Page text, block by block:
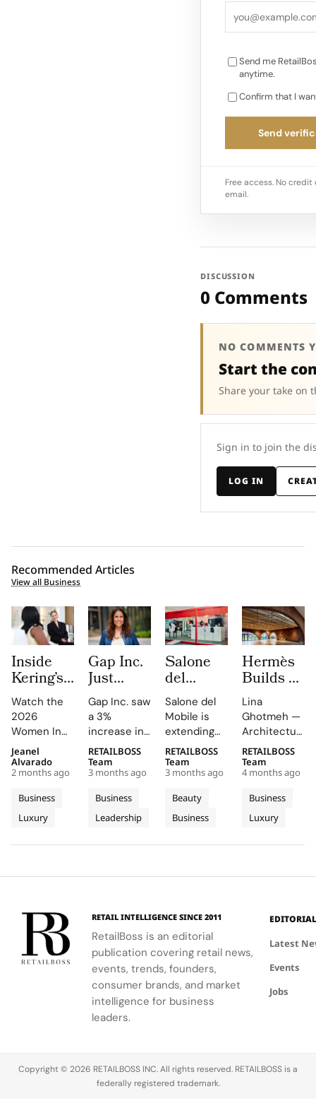
from a prior range
diluted…
Send me
anytime.
Confirm that I
Send
Free access. No
email.
DISCUSSION
0 Comments
NO COMMENTS
Start the
Share your take on
Sign in to join the
LOG IN
Recommended Articles
View all Business
Inside
Kering’s
Women
In
Motion
2026
Where
Julianne
Moore
and
Peers
Reflect
Power,
Change
Cinema
Watch the
2026
Women In
Motion Talks
on YouTube
and social
media,
featuring
insights
Rami Malek.
Business
Luxury
Jeanel
Alvarado
2 months ago
Gap Inc.
Just
Hired a
Paramount
Veteran
as Chief
Entertainment
Officer.
Inside
Fashion’s
New C-
Suite
Race
Gap Inc. saw
a 3%
increase in
FY2025
sales, with
Old Navy,
Gap, and
Banana
Republic
Athleta's
marking the
weakest
segment.
Business
Leadership
RETAILBOSS
Team
3 months ago
Salone
del
Mobile
Launches
Capsule
Collection
and City
Kiosks
With K-
Way
Salone del
Mobile is
extending
its design
language
into fashion
and
everyday
objects this
new fair
exclusive
capsule
created
with K‑Way,
its Official
Fashion
two brands
united by a…
Beauty
Business
RETAILBOSS
Team
3 months ago
Hermès
Builds a
6,200 m²
Brick
Workshop
in
Normandie
Lina
Ghotmeh —
Architecture
has crafted
the new
Hermès
Workshops
in
Normandie,
building
construction
mirrors the
gestures,
rhythms,
precision of
Business
Luxury
RETAILBOSS
Team
4 months ago
RETAIL INTELLIGENCE SINCE 2011
RetailBoss is an editorial
publication covering retail news,
events, trends, founders,
consumer brands, and market
intelligence for business
leaders.
EDITORIAL
Latest
Events
Jobs
Copyright © 2026 RETAILBOSS INC. All rights reserved. RETAILBOSS is a
federally registered trademark.